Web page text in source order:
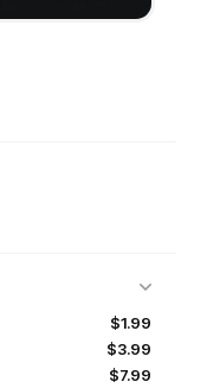
$1.99
$3.99
$7.99